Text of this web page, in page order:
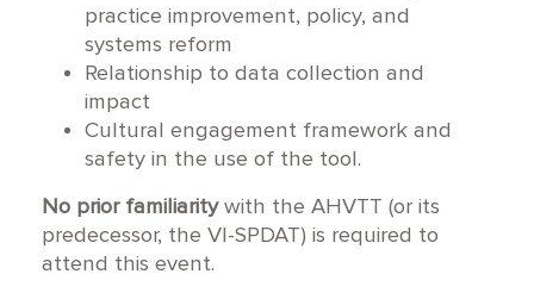
practice improvement, policy, and
systems reform
Relationship to data collection and
impact
Cultural engagement framework and
safety in the use of the tool.
No prior familiaritywith the AHVTT (or its
predecessor, the VI-SPDAT) is required to
attend this event.